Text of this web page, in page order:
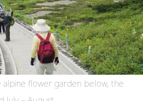
flower garden below, the